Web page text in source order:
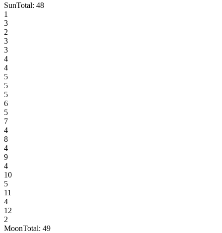
SunTotal: 48
1
3
2
3
3
4
4
5
5
5
6
5
7
4
8
4
9
4
10
5
11
4
12
2
MoonTotal: 49